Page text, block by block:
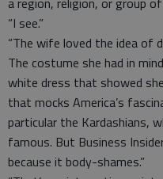
“I see.”
“The wife loved the idea of
The costume she had in
white dress that showed
that mocks America’s
particular the Kardashians,
famous. But Business
because it body-shames.”